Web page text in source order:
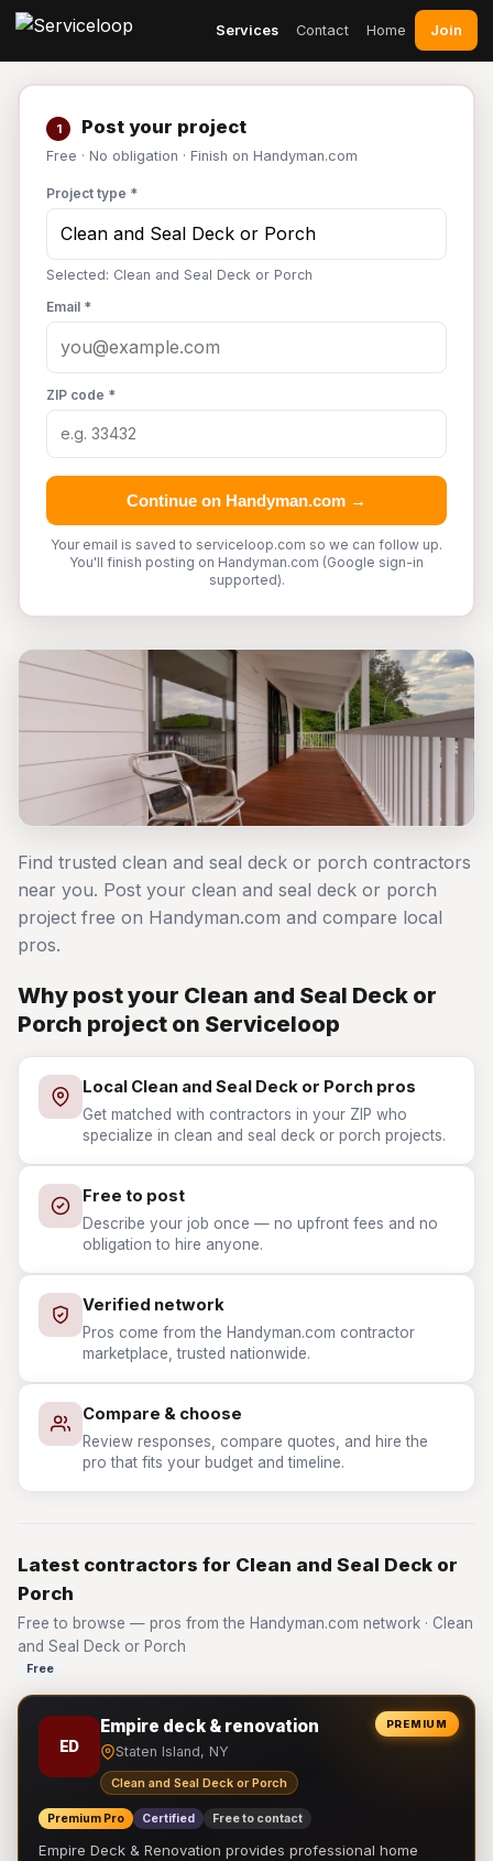
Services Contact Home Join
1 Post your project
Free · No obligation · Finish on Handyman.com
Project type *
Selected: Clean and Seal Deck or Porch
Email *
ZIP code *
Continue on Handyman.com →
Your email is saved to serviceloop.com so we can follow up.
You'll finish posting on Handyman.com (Google sign-in
supported).
Find trusted clean and seal deck or porch contractors
near you. Post your clean and seal deck or porch
project free on Handyman.com and compare local
pros.
Why post your Clean and Seal Deck or
Porch project on Serviceloop
Local Clean and Seal Deck or Porch pros
Get matched with contractors in your ZIP who
specialize in clean and seal deck or porch projects.
Free to post
Describe your job once — no upfront fees and no
obligation to hire anyone.
Verified network
Pros come from the Handyman.com contractor
marketplace, trusted nationwide.
Compare & choose
Review responses, compare quotes, and hire the
pro that fits your budget and timeline.
Latest contractors for Clean and Seal Deck or
Porch
Free to browse — pros from the Handyman.com network · Clean
and Seal Deck or Porch
Free
PREMIUM
ED
Empire deck & renovation
Staten Island, NY
Clean and Seal Deck or Porch
Premium Pro Certified Free to contact
Empire Deck & Renovation provides professional home